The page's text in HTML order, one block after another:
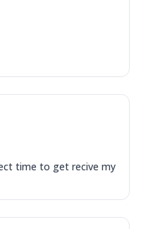
time to get recive my